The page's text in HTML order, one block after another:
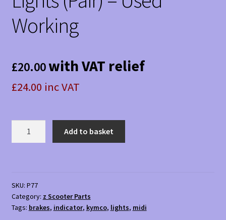
Working
£20.00with VAT relief
£24.00 inc VAT
(Pair)
-
Used
Add to basket
SKU: P77
Category: z Scooter Parts
Tags: brakes, indicator, kymco, lights, midi